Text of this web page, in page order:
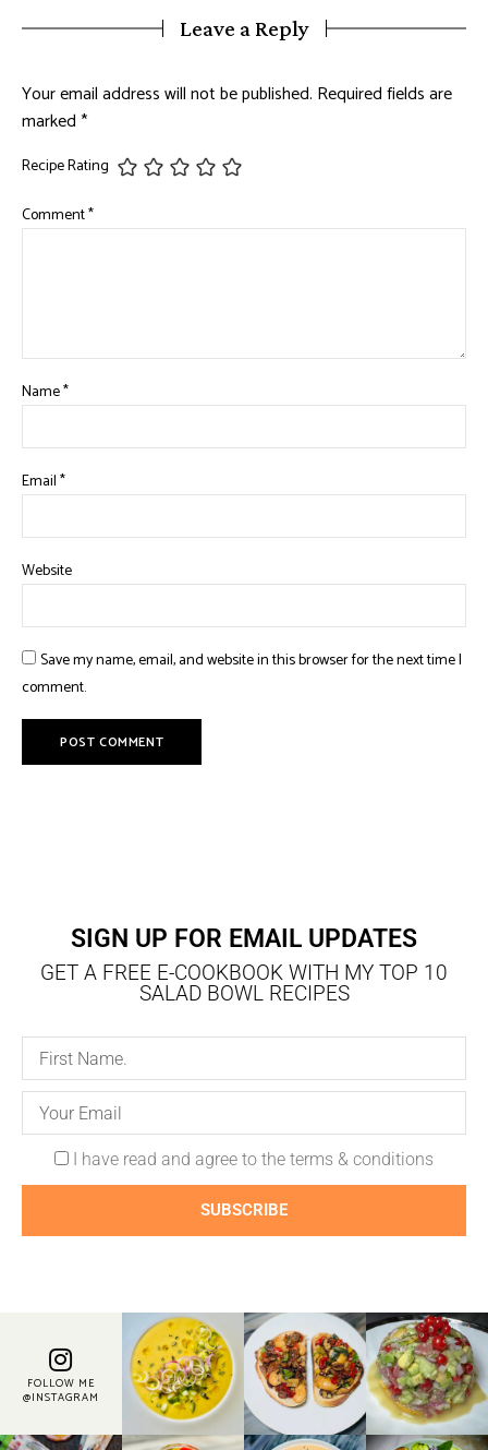
Leave a Reply
Your email address will not be published. Required fields are
marked*
Recipe Rating
Comment*
Name*
Email*
Website
Save my name, email, and website in this browser for the next time I
comment.
SIGN UP FOR EMAIL UPDATES
GET A FREE E-COOKBOOK WITH MY TOP 10
SALAD BOWL RECIPES
I have read and agree to the terms & conditions
SUBSCRIBE
FOLLOW ME
@INSTAGRAM